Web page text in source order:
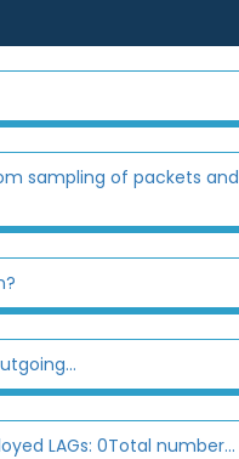
sampling of packets and
LAGs: 0Total number...